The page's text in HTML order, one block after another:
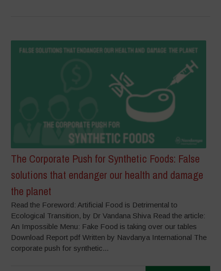
The Corporate Push for Synthetic Foods: False
solutions that endanger our health and damage
the planet
Read the Foreword: Artificial Food is Detrimental to
Ecological Transition, by Dr Vandana Shiva Read the article:
An Impossible Menu: Fake Food is taking over our tables
Download Report pdf Written by Navdanya International The
corporate push for synthetic...